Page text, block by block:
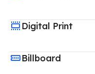
Digital Print
Billboard